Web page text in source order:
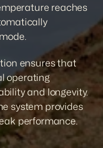
reaches
ensures that
operating
and longevity.
system provides
performance.